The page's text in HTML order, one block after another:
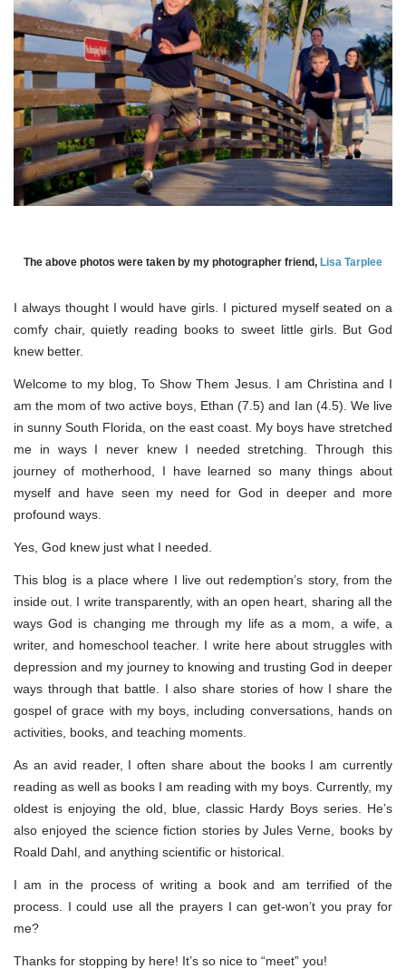
The above photos were taken by my photographer friend, Lisa Tarplee
I always thought I would have girls. I pictured myself seated on a
comfy chair, quietly reading books to sweet little girls. But God
knew better.
Welcome to my blog, To Show Them Jesus. I am Christina and I
am the mom of two active boys, Ethan (7.5) and Ian (4.5). We live
in sunny South Florida, on the east coast. My boys have stretched
me in ways I never knew I needed stretching. Through this
journey of motherhood, I have learned so many things about
myself and have seen my need for God in deeper and more
profound ways.
Yes, God knew just what I needed.
This blog is a place where I live out redemption’s story, from the
inside out. I write transparently, with an open heart, sharing all the
ways God is changing me through my life as a mom, a wife, a
writer, and homeschool teacher. I write here about struggles with
depression and my journey to knowing and trusting God in deeper
ways through that battle. I also share stories of how I share the
gospel of grace with my boys, including conversations, hands on
activities, books, and teaching moments.
As an avid reader, I often share about the books I am currently
reading as well as books I am reading with my boys. Currently, my
oldest is enjoying the old, blue, classic Hardy Boys series. He’s
also enjoyed the science fiction stories by Jules Verne, books by
Roald Dahl, and anything scientific or historical.
I am in the process of writing a book and am terrified of the
process. I could use all the prayers I can get-won’t you pray for
me?
Thanks for stopping by here! It’s so nice to “meet” you!